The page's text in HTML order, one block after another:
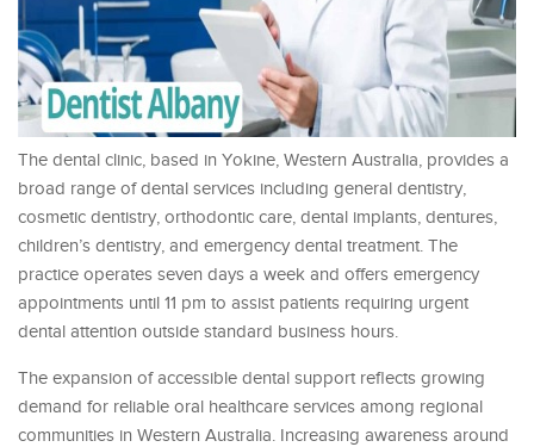
The dental clinic, based in Yokine, Western Australia, provides a
broad range of dental services including general dentistry,
cosmetic dentistry, orthodontic care, dental implants, dentures,
children’s dentistry, and emergency dental treatment. The
practice operates seven days a week and offers emergency
appointments until 11 pm to assist patients requiring urgent
dental attention outside standard business hours.
The expansion of accessible dental support reflects growing
demand for reliable oral healthcare services among regional
communities in Western Australia. Increasing awareness around